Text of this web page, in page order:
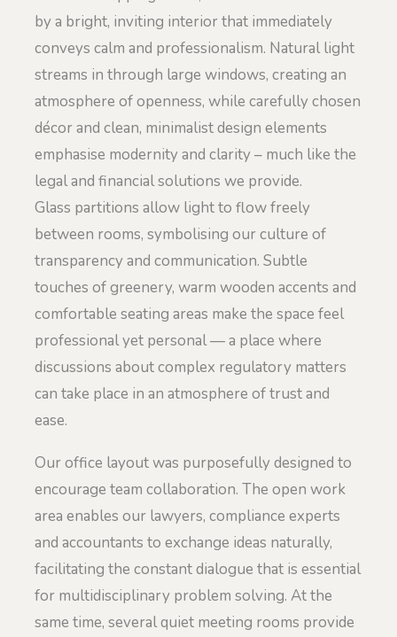
by a bright, inviting interior that immediately
conveys calm and professionalism. Natural light
streams in through large windows, creating an
atmosphere of openness, while carefully chosen
décor and clean, minimalist design elements
emphasise modernity and clarity – much like the
legal and financial solutions we provide.
Glass partitions allow light to flow freely
between rooms, symbolising our culture of
transparency and communication. Subtle
touches of greenery, warm wooden accents and
comfortable seating areas make the space feel
professional yet personal — a place where
discussions about complex regulatory matters
can take place in an atmosphere of trust and
ease.
Our office layout was purposefully designed to
encourage team collaboration. The open work
area enables our lawyers, compliance experts
and accountants to exchange ideas naturally,
facilitating the constant dialogue that is essential
for multidisciplinary problem solving. At the
same time, several quiet meeting rooms provide